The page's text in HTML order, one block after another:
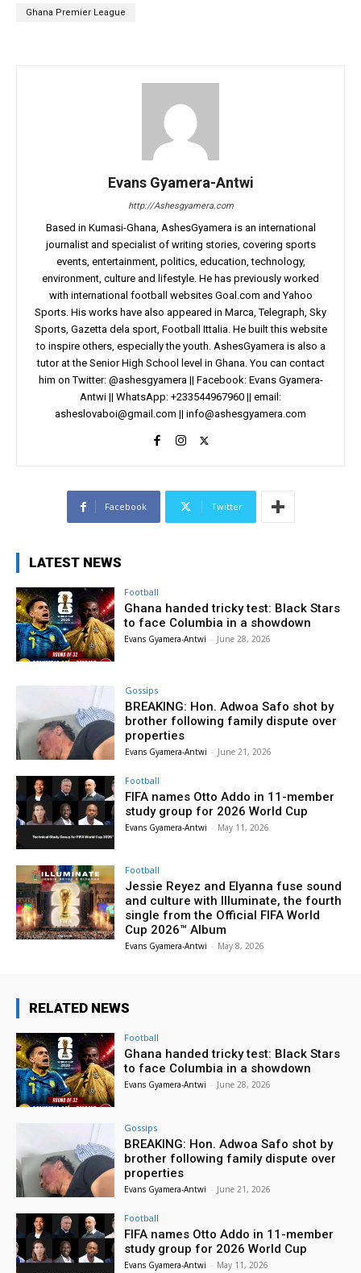
Ghana Premier League
Evans Gyamera-Antwi
http://Ashesgyamera.com
Based in Kumasi-Ghana, AshesGyamera is an international
journalist and specialist of writing stories, covering sports
events, entertainment, politics, education, technology,
environment, culture and lifestyle. He has previously worked
with international football websites Goal.com and Yahoo
Sports. His works have also appeared in Marca, Telegraph, Sky
Sports, Gazetta dela sport, Football Ittalia. He built this website
to inspire others, especially the youth. AshesGyamera is also a
tutor at the Senior High School level in Ghana. You can contact
him on Twitter: @ashesgyamera || Facebook: Evans Gyamera-
Antwi || WhatsApp: +233544967960 || email:
asheslovaboi@gmail.com || info@ashesgyamera.com
Facebook Twitter
LATEST NEWS
Football
Ghana handed tricky test: Black Stars
to face Columbia in a showdown
Evans Gyamera-Antwi - June 28, 2026
Gossips
BREAKING: Hon. Adwoa Safo shot by
brother following family dispute over
properties
Evans Gyamera-Antwi - June 21, 2026
Football
FIFA names Otto Addo in 11-member
study group for 2026 World Cup
Evans Gyamera-Antwi - May 11, 2026
Football
Jessie Reyez and Elyanna fuse sound
and culture with Illuminate, the fourth
single from the Official FIFA World
Cup 2026™ Album
Evans Gyamera-Antwi - May 8, 2026
RELATED NEWS
Football
Ghana handed tricky test: Black Stars
to face Columbia in a showdown
Evans Gyamera-Antwi - June 28, 2026
Gossips
BREAKING: Hon. Adwoa Safo shot by
brother following family dispute over
properties
Evans Gyamera-Antwi - June 21, 2026
Football
FIFA names Otto Addo in 11-member
study group for 2026 World Cup
Evans Gyamera-Antwi - May 11, 2026